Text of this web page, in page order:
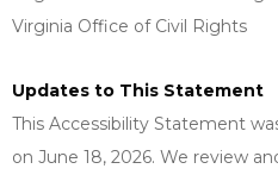
Virginia Office of Civil Rights
Updates to This Statement
This Accessibility Statement
on June 18, 2026. We review